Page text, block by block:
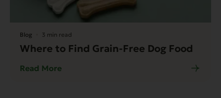
Blog 3 min read
Where to Find Grain-Free Dog Food
Read More